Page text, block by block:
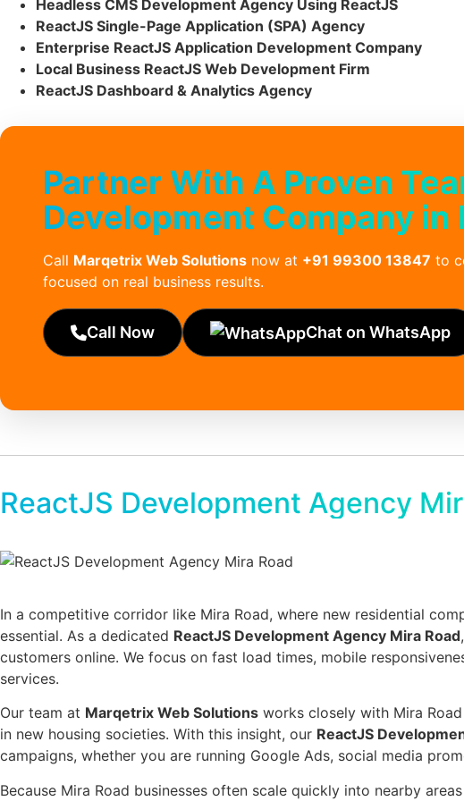
Headless CMS Development Agency Using ReactJS
ReactJS Single-Page Application (SPA) Agency
Enterprise ReactJS Application Development Company
Local Business ReactJS Web Development Firm
ReactJS Dashboard & Analytics Agency
Partner With A Proven
Development Company in
Call Marqetrix Web Solutions now at +91 99300 13847 to
focused on real business results.
Call Now Chat on WhatsApp
ReactJS Development Agency
In a competitive corridor like Mira Road, where new residential
essential. As a dedicated ReactJS Development Agency Mira Road,
customers online. We focus on fast load times, mobile
services.
Our team at Marqetrix Web Solutions works closely with Mira
in new housing societies. With this insight, our ReactJS
campaigns, whether you are running Google Ads, social media
Because Mira Road businesses often scale quickly into nearby